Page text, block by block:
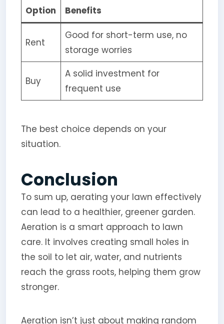
Option Benefits
Rent
Good for short-term use, no
storage worries
Buy
A solid investment for
frequent use
The best choice depends on your
situation.
Conclusion
To sum up, aerating your lawn effectively
can lead to a healthier, greener garden.
Aeration is a smart approach to lawn
care. It involves creating small holes in
the soil to let air, water, and nutrients
reach the grass roots, helping them grow
stronger.
Aeration isn’t just about making random